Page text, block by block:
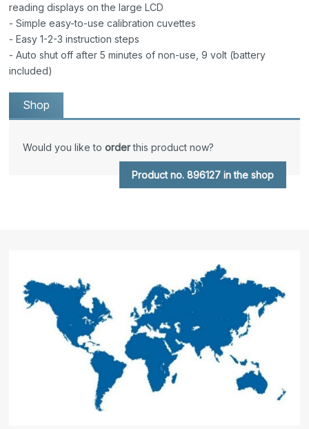
reading displays on the large LCD
- Simple easy-to-use calibration cuvettes
- Easy 1-2-3 instruction steps
- Auto shut off after 5 minutes of non-use, 9 volt (battery
included)
Shop
Would you like toorderthis product now?
Product no. 896127 in the shop